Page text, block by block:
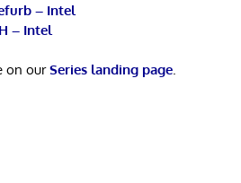
– Intel
– Intel
on ourSeries landing page.